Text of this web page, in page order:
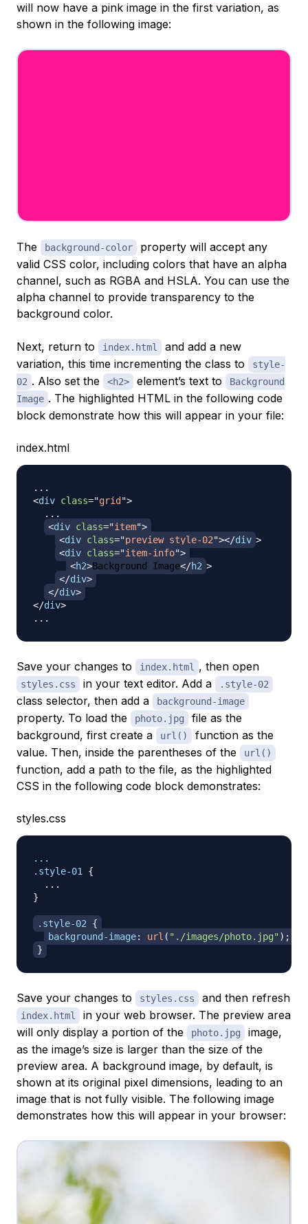
will now have a pink image in the first variation, as
shown in the following image:
The background-color
property will accept any
valid CSS color, including colors that have an alpha
channel, such as RGBA and HSLA. You can use the
alpha channel to provide transparency to the
background color.
Next, return to index.html
and add a new
variation, this time incrementing the class to
style-
02 . Also set the <h2> element’s text to
Background
Image . The highlighted HTML in the following code
block demonstrate how this will appear in your file:
index.html
<div class="grid ">
  ...
<div class="item">
<div class="preview style-02"></div >
<div class="item-info">
<h2>Background Image</h2 >
</div>
</div>
</div>
Save your changes to index.html , then open
styles.css in your text editor. Add a .style-02
class selector, then add a background-image
property. To load the photo.jpg
file as the
background, first create a
url()
function as the
value. Then, inside the parentheses of the
url()
function, add a path to the file, as the highlighted
CSS in the following code block demonstrates:
styles.css
.style-01
{
}
.style-02
{
background-image: url ( "./images/photo.jpg" ) ;
}
Save your changes to styles.css and then refresh
index.html
in your web browser. The preview area
will only display a portion of the
photo.jpg
image,
as the image’s size is larger than the size of the
preview area. A background image, by default, is
shown at its original pixel dimensions, leading to an
image that is not fully visible. The following image
demonstrates how this will appear in your browser: